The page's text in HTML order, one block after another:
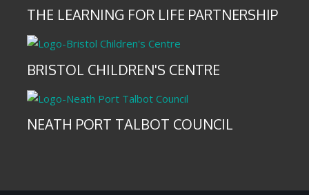
THE LEARNING FOR LIFE PARTNERSHIP
BRISTOL CHILDREN'S CENTRE
NEATH PORT TALBOT COUNCIL